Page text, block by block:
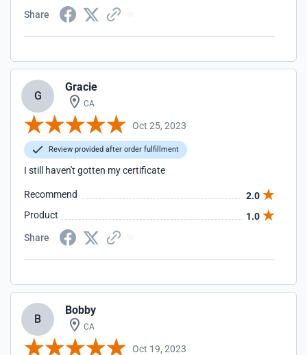
Share
G
Gracie
CA
Oct 25, 2023
Review provided after order fulfillment
I still haven't gotten my certificate
Recommend
2.0
Product
1.0
Share
B
Bobby
CA
Oct 19, 2023